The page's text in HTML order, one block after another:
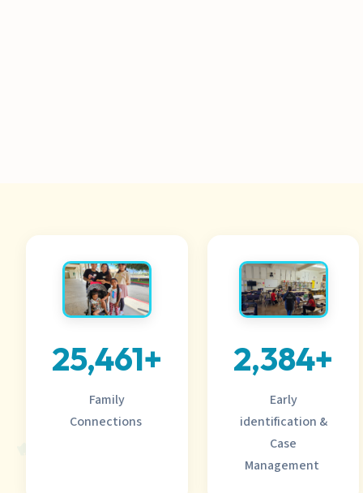
25,461+
Family
Connections
2,384+
Early
identification &
Case
Management